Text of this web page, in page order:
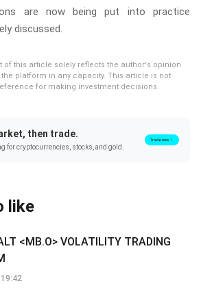
are now being put into practice
discussed.
of this article solely reflects the author's opinion
platform in any capacity. This article is not
for making investment decisions.
then trade.
for cryptocurrencies, stocks, and gold.
Trade now！
like
<MB.O> VOLATILITY TRADING